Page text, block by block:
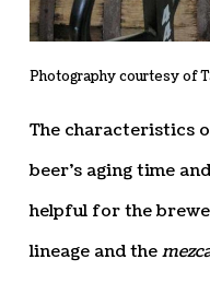
Photography courtesy of
The characteristics
beer’s aging time
helpful for the
lineage and the